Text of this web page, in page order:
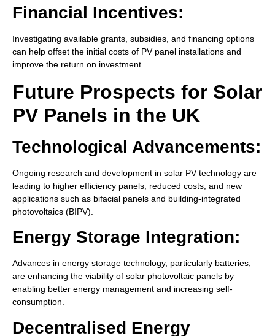
Financial Incentives:
Investigating available grants, subsidies, and financing options
can help offset the initial costs of PV panel installations and
improve the return on investment.
Future Prospects for Solar
PV Panels in the UK
Technological Advancements:
Ongoing research and development in solar PV technology are
leading to higher efficiency panels, reduced costs, and new
applications such as bifacial panels and building-integrated
photovoltaics (BIPV).
Energy Storage Integration:
Advances in energy storage technology, particularly batteries,
are enhancing the viability of solar photovoltaic panels by
enabling better energy management and increasing self-
consumption.
Decentralised Energy